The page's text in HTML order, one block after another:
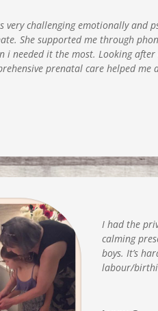
very challenging emotionally and
She supported me through
i needed it the most. Looking
prenatal care helped
I had the
calming
boys. It’s
labour/